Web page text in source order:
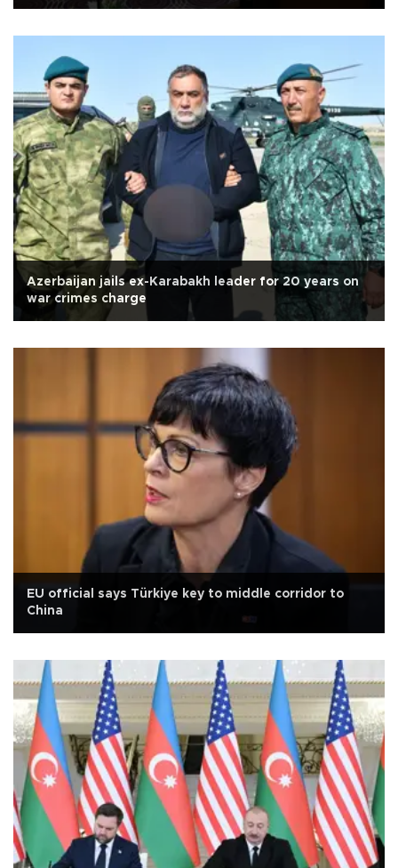
Azerbaijan jails ex-Karabakh leader for 20 years on
war crimes charge
EU official says Türkiye key to middle corridor to
China